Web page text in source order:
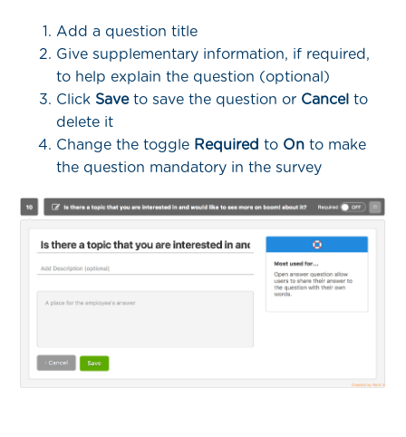
Add a question title
Give supplementary information, if required,
to help explain the question (optional)
Click Saveto save the question or Cancel to
delete it
Change the toggle Required to On to make
the question mandatory in the survey